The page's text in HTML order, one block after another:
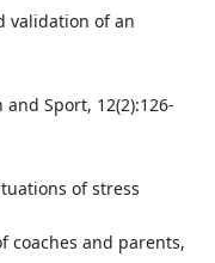
validation of an
Sport, 12(2):126-
of stress
coaches and parents,